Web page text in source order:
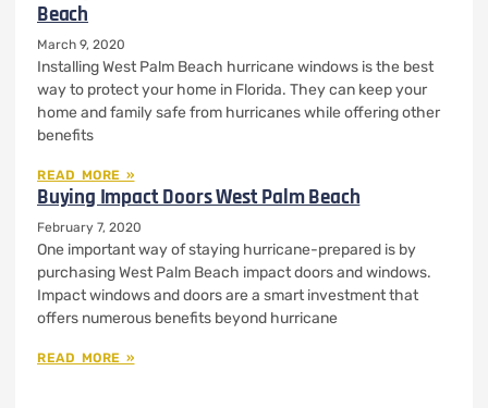
Beach
March 9, 2020
Installing West Palm Beach hurricane windows is the best
way to protect your home in Florida. They can keep your
home and family safe from hurricanes while offering other
benefits
READ MORE »
Buying Impact Doors West Palm Beach
February 7, 2020
One important way of staying hurricane-prepared is by
purchasing West Palm Beach impact doors and windows.
Impact windows and doors are a smart investment that
offers numerous benefits beyond hurricane
READ MORE »